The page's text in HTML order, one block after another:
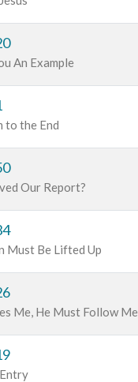
An Example
to the End
Our Report?
Must Be Lifted Up
Me, He Must Follow Me